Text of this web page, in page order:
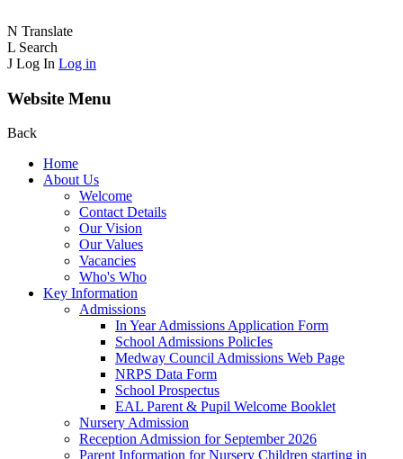
N Translate
L Search
J Log In Log in
Website Menu
Back
Home
About Us
Welcome
Contact Details
Our Vision
Our Values
Vacancies
Who's Who
Key Information
Admissions
In Year Admissions Application Form
School Admissions PolicIes
Medway Council Admissions Web Page
NRPS Data Form
School Prospectus
EAL Parent & Pupil Welcome Booklet
Nursery Admission
Reception Admission for September 2026
Parent Information for Nursery Children starting in